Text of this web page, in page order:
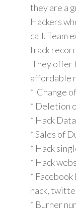
they are a
Hackers
call. Team
track
They offer
affordable
* Change
* Deletion
* Hack
* Sales of
* Hack
* Hack
* Facebook
hack,
* Burner